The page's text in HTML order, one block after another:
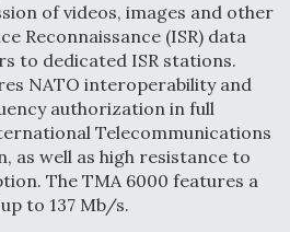
Tech, Explained by a Top
Heat as Iran Tensions
of videos, images and other
Reconnaissance (ISR) data
to dedicated ISR stations.
NATO interoperability and
authorization in full
Telecommunications
as well as high resistance to
The TMA 6000 features a
to 137 Mb/s.